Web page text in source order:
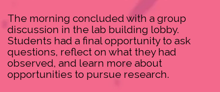
The morning concluded with a group
discussion in the lab building lobby.
Students had a final opportunity to ask
questions, reflect on what they had
observed, and learn more about
opportunities to pursue research.